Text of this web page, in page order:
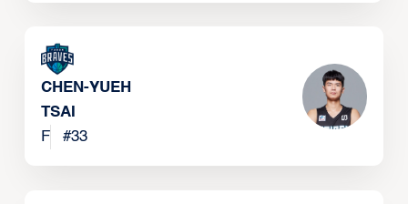
CHEN-YUEH
TSAI
F
#33